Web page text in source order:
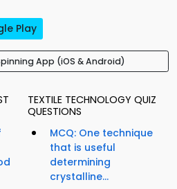
Play
App (iOS & Android)
TEXTILE TECHNOLOGY QUIZ
QUESTIONS
MCQ: One technique
that is useful
determining
crystalline...